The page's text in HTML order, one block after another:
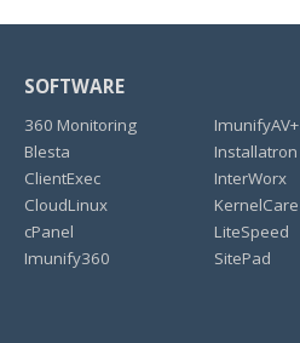
SOFTWARE
360 Monitoring
Blesta
ClientExec
CloudLinux
cPanel
Imunify360
ImunifyAV+
Installatron
InterWorx
KernelCare
LiteSpeed
SitePad